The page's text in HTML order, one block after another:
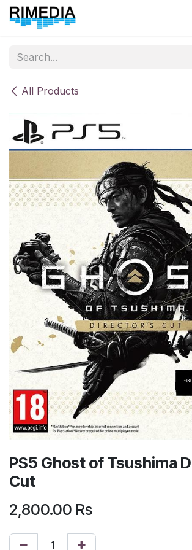
Skip to Content
All Products
PS5 Ghost of Tsushima
Cut
2,800.00 Rs